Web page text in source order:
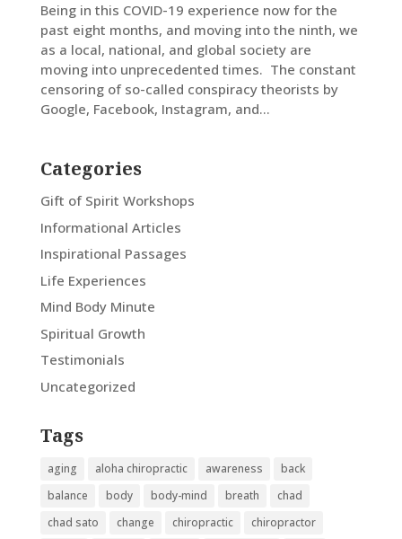
Being in this COVID-19 experience now for the
past eight months, and moving into the ninth, we
as a local, national, and global society are
moving into unprecedented times. The constant
censoring of so-called conspiracy theorists by
Google, Facebook, Instagram, and...
Categories
Gift of Spirit Workshops
Informational Articles
Inspirational Passages
Life Experiences
Mind Body Minute
Spiritual Growth
Testimonials
Uncategorized
Tags
aging aloha chiropractic awareness
back
balance
body body-mind breath
chad
chad sato
change chiropractic chiropractor